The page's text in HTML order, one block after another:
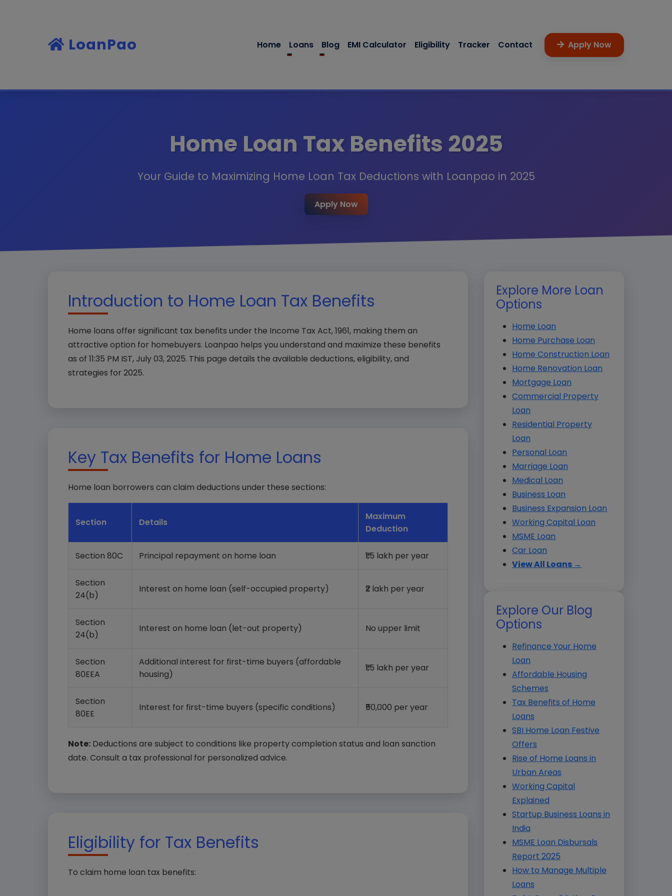
LoanPao Home Loans Blog EMI Calculator Eligibility Tracker Contact Apply Now
Home Loan Tax Benefits 2025
Your Guide to Maximizing Home Loan Tax Deductions with Loanpao in 2025
Apply Now
Introduction to Home Loan Tax Benefits
Home loans offer significant tax benefits under the Income Tax Act, 1961, making them an
attractive option for homebuyers. Loanpao helps you understand and maximize these benefits
as of 11:35 PM IST, July 03, 2025. This page details the available deductions, eligibility, and
strategies for 2025.
Key Tax Benefits for Home Loans
Home loan borrowers can claim deductions under these sections:
Section Details
Maximum
Deduction
Section 80C Principal repayment on home loan ₹1.5 lakh per year
Section
24(b)
Interest on home loan (self-occupied property) ₹2 lakh per year
Section
24(b)
Interest on home loan (let-out property) No upper limit
Section
80EEA
Additional interest for first-time buyers (affordable
housing)
₹1.5 lakh per year
Section
80EE
Interest for first-time buyers (specific conditions) ₹50,000 per year
Note: Deductions are subject to conditions like property completion status and loan sanction
date. Consult a tax professional for personalized advice.
Eligibility for Tax Benefits
To claim home loan tax benefits:
Explore More Loan
Options
Home Loan
Home Purchase Loan
Home Construction Loan
Home Renovation Loan
Mortgage Loan
Commercial Property
Loan
Residential Property
Loan
Personal Loan
Marriage Loan
Medical Loan
Business Loan
Business Expansion Loan
Working Capital Loan
MSME Loan
Car Loan
View All Loans →
Explore Our Blog
Options
Refinance Your Home
Loan
Affordable Housing
Schemes
Tax Benefits of Home
Loans
SBI Home Loan Festive
Offers
Rise of Home Loans in
Urban Areas
Working Capital
Explained
Startup Business Loans in
India
MSME Loan Disbursals
Report 2025
How to Manage Multiple
Loans